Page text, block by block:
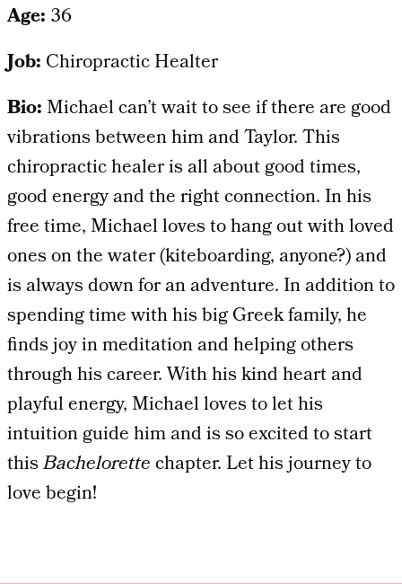
Age: 36
Job: Chiropractic Healter
Bio:Michael can’t wait to see if there are good
vibrations between him and Taylor. This
chiropractic healer is all about good times,
good energy and the right connection. In his
free time, Michael loves to hang out with loved
ones on the water (kiteboarding, anyone?) and
is always down for an adventure. In addition to
spending time with his big Greek family, he
finds joy in meditation and helping others
through his career. With his kind heart and
playful energy, Michael loves to let his
intuition guide him and is so excited to start
thisBachelorettechapter. Let his journey to
love begin!